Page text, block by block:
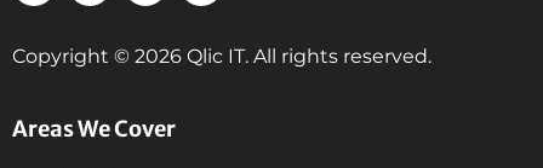
Areas We Cover
Copyright © 2026 Qlic IT. All rights reserved.